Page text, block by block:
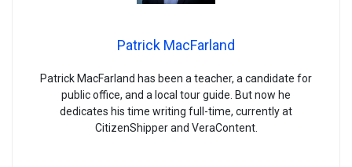
Patrick MacFarland
Patrick MacFarland has been a teacher, a candidate for
public office, and a local tour guide. But now he
dedicates his time writing full-time, currently at
CitizenShipper and VeraContent.